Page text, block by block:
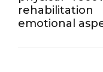
emotional